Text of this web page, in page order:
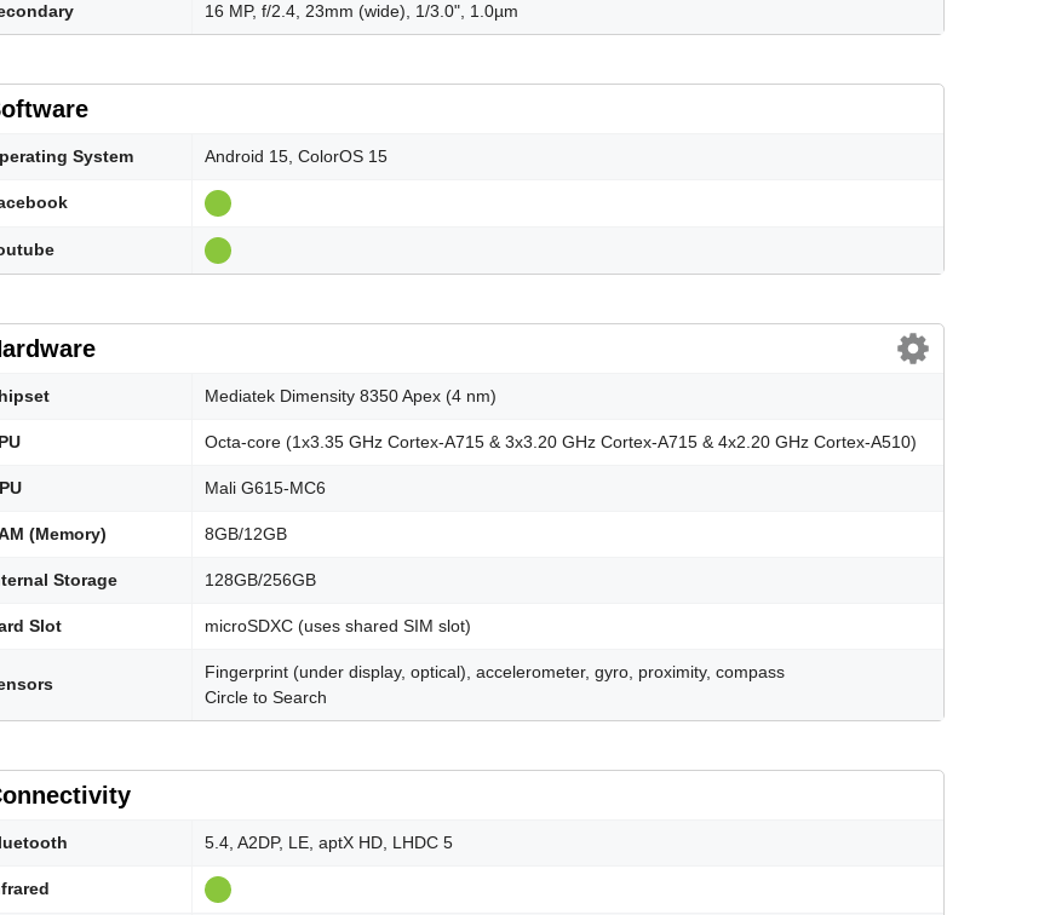
16 MP, f/2.4, 23mm (wide), 1/3.0", 1.0µm
System Android 15, ColorOS 15
Mediatek Dimensity 8350 Apex (4 nm)
Octa-core (1x3.35 GHz Cortex-A715 & 3x3.20 GHz Cortex-A715 & 4x2.20 GHz Cortex-A510)
Mali G615-MC6
(Memory) 8GB/12GB
Storage 128GB/256GB
Slot microSDXC (uses shared SIM slot)
Fingerprint (under display, optical), accelerometer, gyro, proximity, compass
Circle to Search
5.4, A2DP, LE, aptX HD, LHDC 5